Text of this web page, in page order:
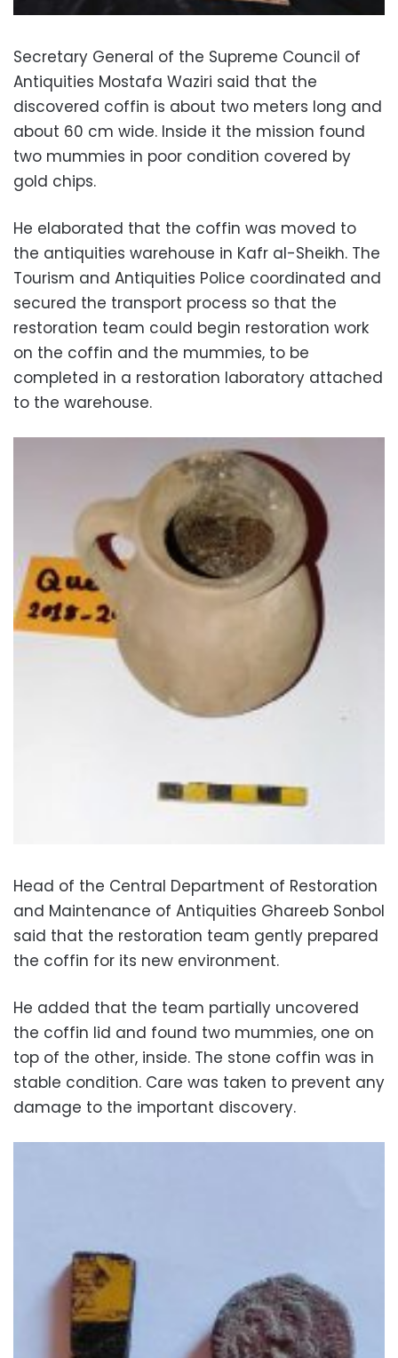
Secretary General of the Supreme Council of
Antiquities Mostafa Waziri said that the
discovered coffin is about two meters long and
about 60 cm wide. Inside it the mission found
two mummies in poor condition covered by
gold chips.
He elaborated that the coffin was moved to
the antiquities warehouse in Kafr al-Sheikh. The
Tourism and Antiquities Police coordinated and
secured the transport process so that the
restoration team could begin restoration work
on the coffin and the mummies, to be
completed in a restoration laboratory attached
to the warehouse.
Head of the Central Department of Restoration
and Maintenance of Antiquities Ghareeb Sonbol
said that the restoration team gently prepared
the coffin for its new environment.
He added that the team partially uncovered
the coffin lid and found two mummies, one on
top of the other, inside. The stone coffin was in
stable condition. Care was taken to prevent any
damage to the important discovery.